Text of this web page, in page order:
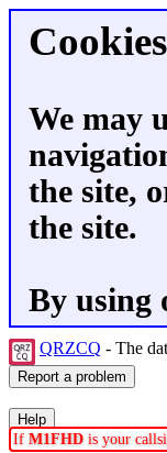
We may
the site,
the site.
By using
QRZCQ - The
If M1FHD is your